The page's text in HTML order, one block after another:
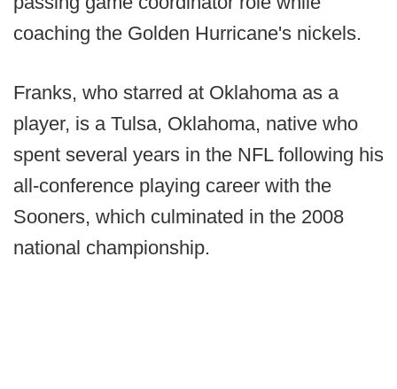
coaching the Golden Hurricane's nickels.
Franks, who starred at Oklahoma as a
player, is a Tulsa, Oklahoma, native who
spent several years in the NFL following his
all-conference playing career with the
Sooners, which culminated in the 2008
national championship.